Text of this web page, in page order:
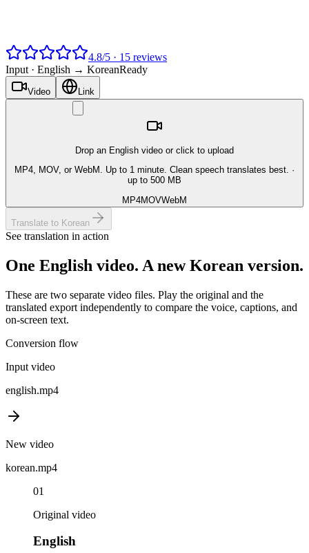
4.8/5 · 15 reviews
Input · English → KoreanReady
Video Link
Drop an English video or click to upload
MP4, MOV, or WebM. Up to 1 minute. Clean speech translates best. ·
up to 500 MB
MP4MOVWebM
Translate to Korean
See translation in action
One English video. A newKorean version.
These are two separate video files. Play the original and the
translated export independently to compare the voice, captions, and
on-screen text.
Conversion flow
Input video
english.mp4
New video
korean.mp4
01
Original video
English